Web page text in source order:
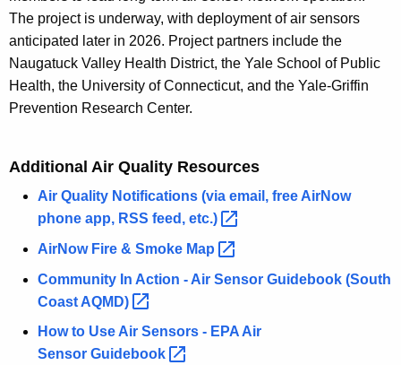
The project is underway, with deployment of air sensors
anticipated later in 2026. Project partners include the
Naugatuck Valley Health District, the Yale School of Public
Health, the University of Connecticut, and the Yale-Griffin
Prevention Research Center.
Additional Air Quality Resources
Air Quality Notifications (via email, free AirNow
phone app, RSS feed, etc.)
AirNow Fire & Smoke Map
Community In Action - Air Sensor Guidebook (South
Coast AQMD)
How to Use Air Sensors - EPA Air
Sensor Guidebook